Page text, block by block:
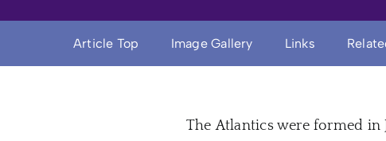
Article Top Image Gallery Links
The Atlantics were formed in